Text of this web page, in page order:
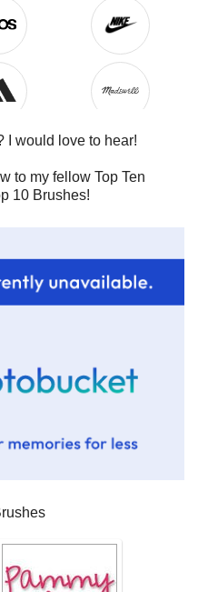
I would love to hear!
to my fellow Top Ten
10 Brushes!